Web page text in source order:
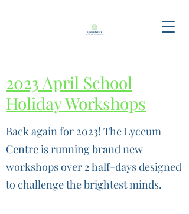
2023 April School
Holiday Workshops
Back again for 2023! The Lyceum
Centre is running brand new
workshops over 2 half-days designed
to challenge the brightest minds.